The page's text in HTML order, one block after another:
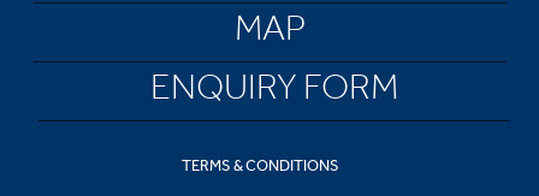
MAP
ENQUIRY FORM
TERMS & CONDITIONS